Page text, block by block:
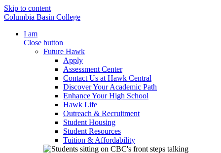
Skip to content
Columbia Basin College
I am
Close button
Future Hawk
Apply
Assessment Center
Contact Us at Hawk Central
Discover Your Academic Path
Enhance Your High School
Hawk Life
Outreach & Recruitment
Student Housing
Student Resources
Tuition & Affordability